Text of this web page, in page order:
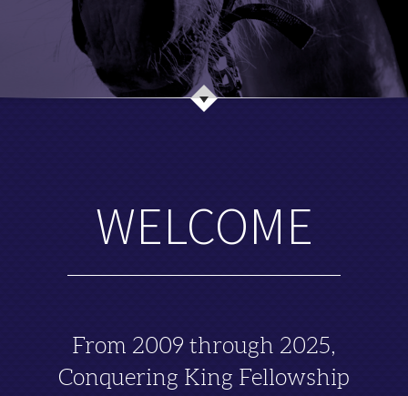
WELCOME
From 2009 through 2025,
Conquering King Fellowship